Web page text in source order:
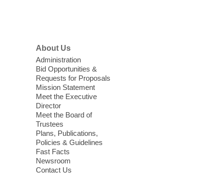
High Beginning ESL Class
as a Second Language Class
Mon, Aug 10, 10:15am - 12:15pm
Clark County Library
Registered students attend an ESL class at
a HB level
Virtual High Intermediate ESL
Class- English as a Second
Language Class
Mon, Aug 10, 10:15am - 12:15pm
About Us
Administration
Bid Opportunities &
Requests for Proposals
Mission Statement
Meet the Executive
Director
Meet the Board of
Trustees
Plans, Publications,
Policies & Guidelines
Fast Facts
Newsroom
Contact Us